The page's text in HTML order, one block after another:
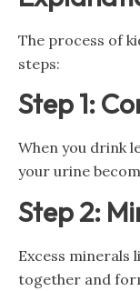
The process of
steps:
Step 1:
When you drink
your urine
Step 2:
Excess minerals
together and